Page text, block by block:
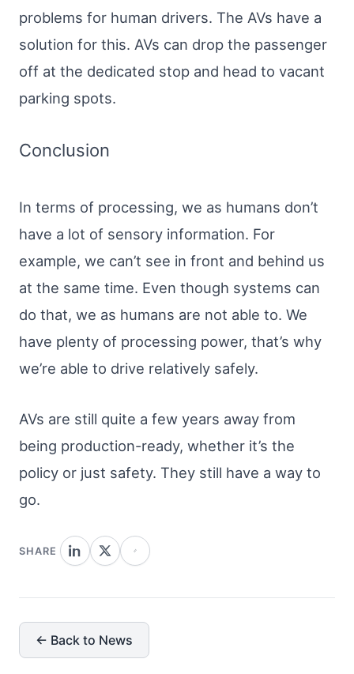
problems for human drivers. The AVs have a
solution for this. AVs can drop the passenger
off at the dedicated stop and head to vacant
parking spots.
Conclusion
In terms of processing, we as humans don’t
have a lot of sensory information. For
example, we can’t see in front and behind us
at the same time. Even though systems can
do that, we as humans are not able to. We
have plenty of processing power, that’s why
we’re able to drive relatively safely.
AVs are still quite a few years away from
being production-ready, whether it’s the
policy or just safety. They still have a way to
go.
SHARE
← Back to News